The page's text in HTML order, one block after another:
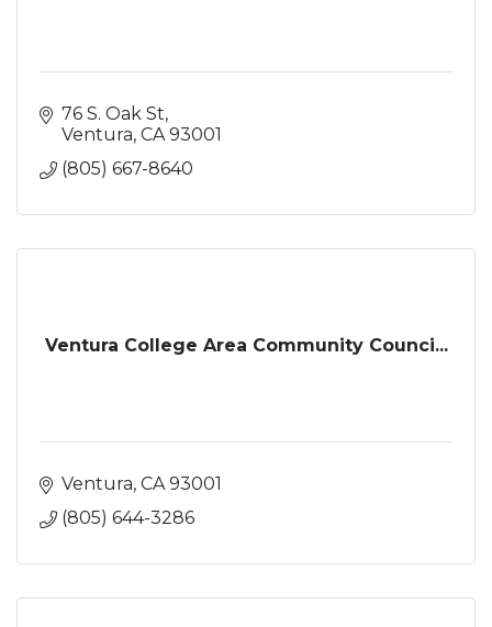
76 S. Oak St
Ventura CA 93001
(805) 667-8640
Ventura College Area Community Counci...
Ventura CA 93001
(805) 644-3286